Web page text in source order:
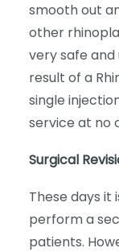
smooth out
other
very safe
result of a
single
service at no
Surgical
These days it
perform a
patients.